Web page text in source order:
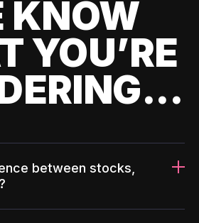
KNOW
YOU’RE
between stocks,